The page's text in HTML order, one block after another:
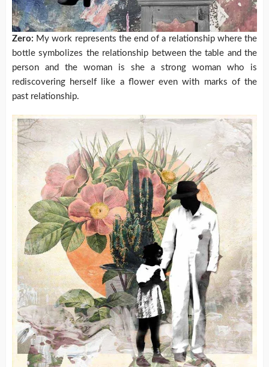
Zero: My work represents the end of a relationship where the
bottle symbolizes the relationship between the table and the
person and the woman is she a strong woman who is
rediscovering herself like a flower even with marks of the
past relationship.